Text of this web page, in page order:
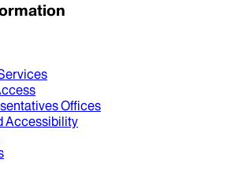
Offices
Accessibility